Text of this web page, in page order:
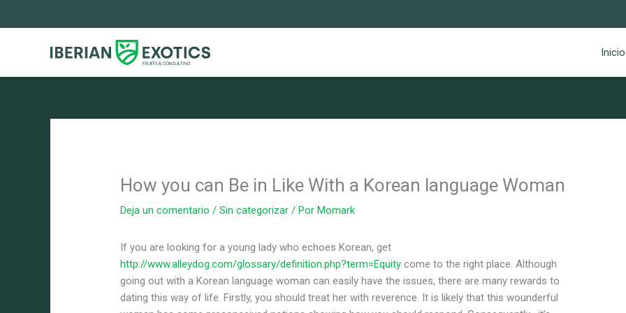
Inicio
How you can Be in Like With a Korean language Woman
Deja un comentario /Sin categorizar / PorMomark
If you are looking for a young lady who echoes Korean, get
http://www.alleydog.com/glossary/definition.php?term=Equity come to the right place. Although
going out with a Korean language woman can easily have the issues, there are many rewards to
dating this way of life. Firstly, you should treat her with reverence. It is likely that this wounderful